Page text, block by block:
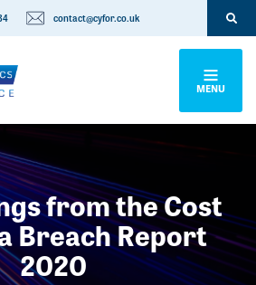
contact@cyfor.co.uk
MENU
from the Cost
Breach Report
2020